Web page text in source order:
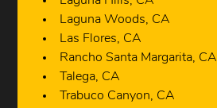
Laguna Woods, CA
Las Flores, CA
Rancho Santa Margarita, CA
Talega, CA
Trabuco Canyon, CA